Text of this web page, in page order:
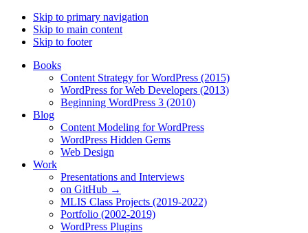
Skip to primary navigation
Skip to main content
Skip to footer
Books
Content Strategy for WordPress (2015)
WordPress for Web Developers (2013)
Beginning WordPress 3 (2010)
Blog
Content Modeling for WordPress
WordPress Hidden Gems
Web Design
Work
Presentations and Interviews
on GitHub →
MLIS Class Projects (2019-2022)
Portfolio (2002-2019)
WordPress Plugins